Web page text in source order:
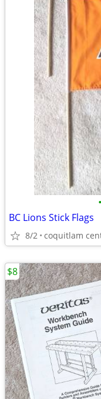
•
BC Lions Stick Flags
8/2 coquitlam
$8